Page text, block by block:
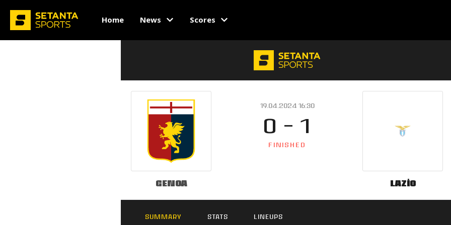
Home News Scores
Genoa
19.04.2024 16:30
0 - 1
FINISHED
Lazio
SUMMARY STATS LINEUPS